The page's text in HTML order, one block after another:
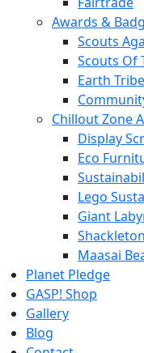
Awards &
Scouts
Scouts Of
Earth
Chillout Zone
Display
Eco
Lego
Giant
Maasai
Planet Pledge
GASP! Shop
Gallery
Blog